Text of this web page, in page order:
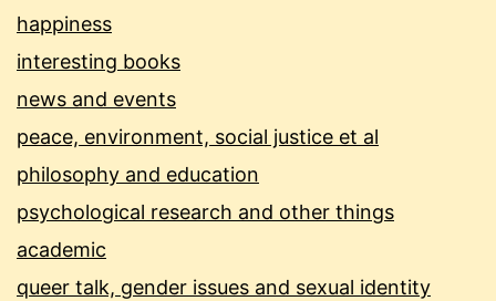
happiness
interesting books
news and events
peace, environment, social justice et al
philosophy and education
psychological research and other things
academic
queer talk, gender issues and sexual identity